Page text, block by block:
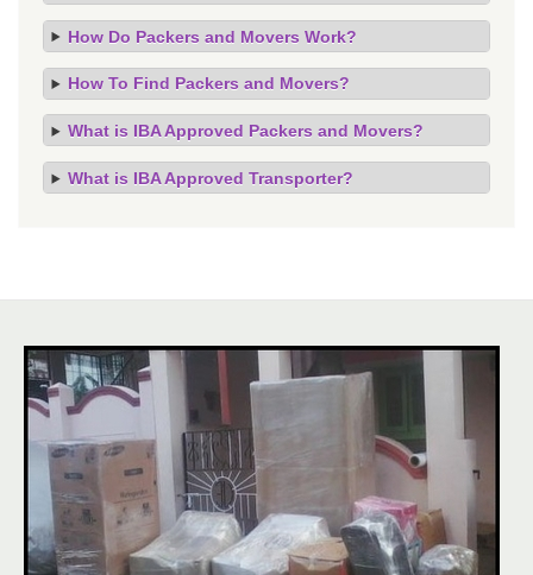
How Do Packers and Movers Work?
How To Find Packers and Movers?
What is IBA Approved Packers and Movers?
What is IBA Approved Transporter?